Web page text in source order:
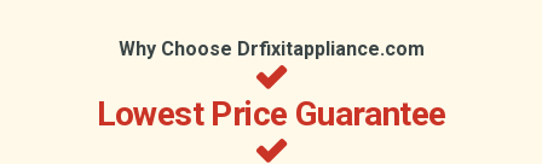
Why Choose Drfixitappliance.com
Lowest Price Guarantee